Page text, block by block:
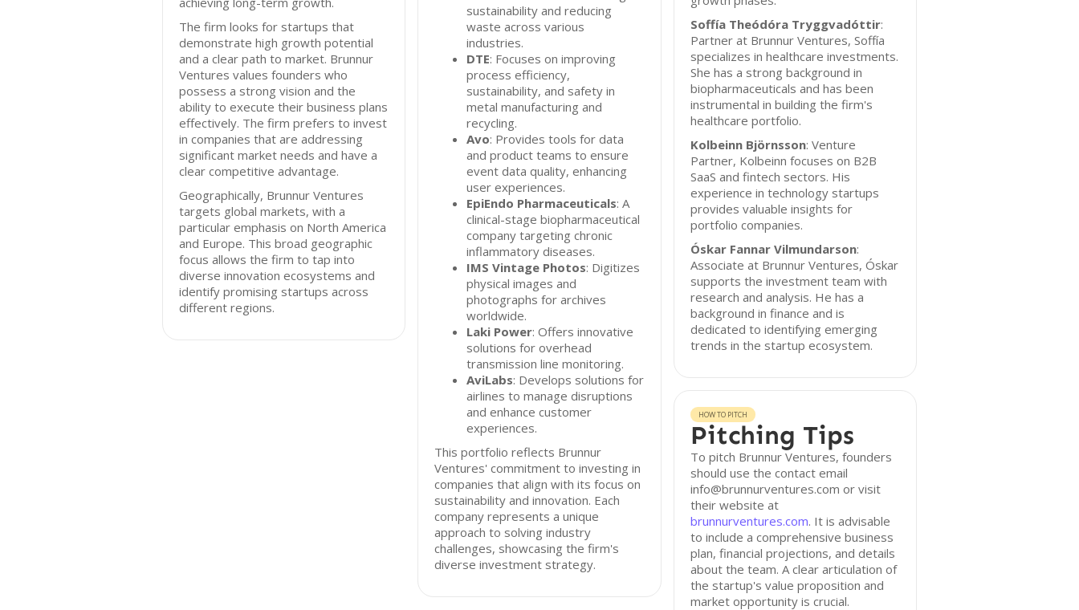
The firm looks for startups that
demonstrate high growth potential
and a clear path to market. Brunnur
Ventures values founders who
possess a strong vision and the
ability to execute their business plans
effectively. The firm prefers to invest
in companies that are addressing
significant market needs and have a
clear competitive advantage.
Geographically, Brunnur Ventures
targets global markets, with a
particular emphasis on North America
and Europe. This broad geographic
focus allows the firm to tap into
diverse innovation ecosystems and
identify promising startups across
different regions.
sustainability and reducing
waste across various
industries.
DTE: Focuses on improving
process efficiency,
sustainability, and safety in
metal manufacturing and
recycling.
Avo: Provides tools for data
and product teams to ensure
event data quality, enhancing
user experiences.
EpiEndo Pharmaceuticals: A
clinical-stage biopharmaceutical
company targeting chronic
inflammatory diseases.
IMS Vintage Photos: Digitizes
physical images and
photographs for archives
worldwide.
Laki Power: Offers innovative
solutions for overhead
transmission line monitoring.
AviLabs: Develops solutions for
airlines to manage disruptions
and enhance customer
experiences.
This portfolio reflects Brunnur
Ventures' commitment to investing in
companies that align with its focus on
sustainability and innovation. Each
company represents a unique
approach to solving industry
challenges, showcasing the firm's
diverse investment strategy.
Soffía Theódóra Tryggvadóttir:
Partner at Brunnur Ventures, Soffía
specializes in healthcare investments.
She has a strong background in
biopharmaceuticals and has been
instrumental in building the firm's
healthcare portfolio.
Kolbeinn Björnsson: Venture
Partner, Kolbeinn focuses on B2B
SaaS and fintech sectors. His
experience in technology startups
provides valuable insights for
portfolio companies.
Óskar Fannar Vilmundarson:
Associate at Brunnur Ventures, Óskar
supports the investment team with
research and analysis. He has a
background in finance and is
dedicated to identifying emerging
trends in the startup ecosystem.
HOW TO PITCH
Pitching Tips
To pitch Brunnur Ventures, founders
should use the contact email
info@brunnurventures.com or visit
their website at
brunnurventures.com. It is advisable
to include a comprehensive business
plan, financial projections, and details
about the team. A clear articulation of
the startup's value proposition and
market opportunity is crucial.